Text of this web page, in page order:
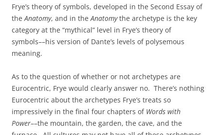
Frye’s theory of symbols, developed in the Second Essay of
theAnatomy, and in theAnatomythe archetype is the key
category at the “mythical” level in Frye’s theory of
symbols––his version of Dante’s levels of polysemous
meaning.
As to the question of whether or not archetypes are
Eurocentric, Frye would clearly answer no. There’s nothing
Eurocentric about the archetypes Frye’s treats so
impressively in the final four chapters of Words with
Power––the mountain, the garden, the cave, and the